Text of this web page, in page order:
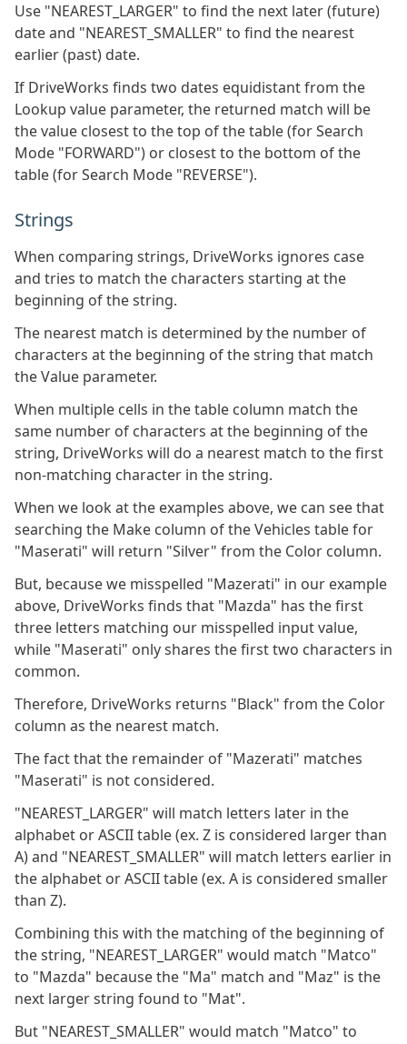
Use "NEAREST_LARGER" to find the next later (future)
date and "NEAREST_SMALLER" to find the nearest
earlier (past) date.
If DriveWorks finds two dates equidistant from the
Lookup value parameter, the returned match will be
the value closest to the top of the table (for Search
Mode "FORWARD") or closest to the bottom of the
table (for Search Mode "REVERSE").
Strings
When comparing strings, DriveWorks ignores case
and tries to match the characters starting at the
beginning of the string.
The nearest match is determined by the number of
characters at the beginning of the string that match
the Value parameter.
When multiple cells in the table column match the
same number of characters at the beginning of the
string, DriveWorks will do a nearest match to the first
non-matching character in the string.
When we look at the examples above, we can see that
searching the Make column of the Vehicles table for
"Maserati" will return "Silver" from the Color column.
But, because we misspelled "Mazerati" in our example
above, DriveWorks finds that "Mazda" has the first
three letters matching our misspelled input value,
while "Maserati" only shares the first two characters in
common.
Therefore, DriveWorks returns "Black" from the Color
column as the nearest match.
The fact that the remainder of "Mazerati" matches
"Maserati" is not considered.
"NEAREST_LARGER" will match letters later in the
alphabet or ASCII table (ex. Z is considered larger than
A) and "NEAREST_SMALLER" will match letters earlier in
the alphabet or ASCII table (ex. A is considered smaller
than Z).
Combining this with the matching of the beginning of
the string, "NEAREST_LARGER" would match "Matco"
to "Mazda" because the "Ma" match and "Maz" is the
next larger string found to "Mat".
But "NEAREST_SMALLER" would match "Matco" to